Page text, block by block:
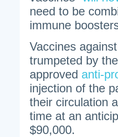
need to be
immune
Vaccines
trumpeted by
approved anti-
injection of the
their circulation
time at an
$90,000.